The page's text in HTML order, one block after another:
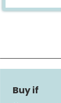
Frame
Shelf Type